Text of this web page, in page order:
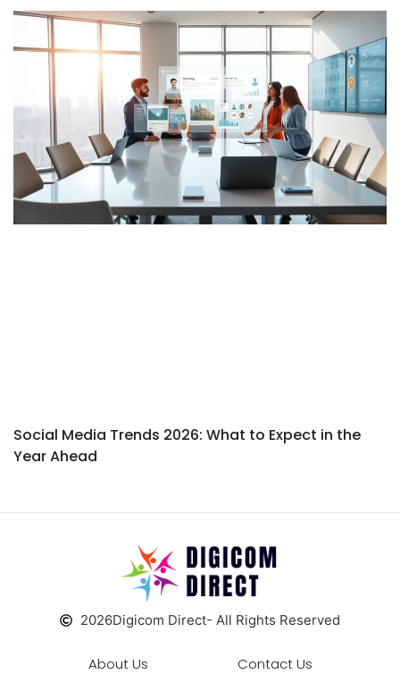
Social Media Trends 2026: What to Expect in the
Year Ahead
2026Digicom Direct- All Rights Reserved
About Us
Contact Us